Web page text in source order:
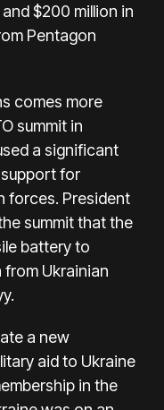
$200 million in
Pentagon
comes more
summit in
a significant
for
forces. President
summit that the
battery to
from Ukrainian
a new
aid to Ukraine
in the